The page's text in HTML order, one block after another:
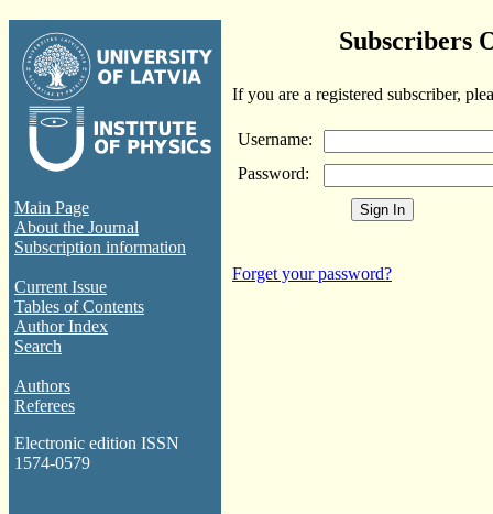
Main Page
About the Journal
Subscription information
Current Issue
Tables of Contents
Author Index
Search
Authors
Referees
Electronic edition ISSN
1574-0579
Subscribers
If you are a registered subscriber,
Username:
Password:
Forget your password?